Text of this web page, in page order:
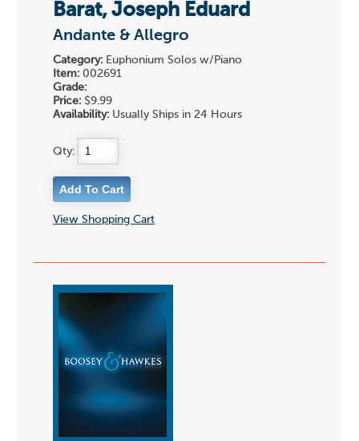
Barat, Joseph Eduard
Andante & Allegro
Category: Euphonium Solos w/Piano
Item: 002691
Grade:
Price: $9.99
Availability: Usually Ships in 24 Hours
Qty:
View Shopping Cart